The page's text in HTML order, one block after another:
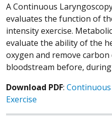
A Continuous
evaluates the function of
intensity exercise.
evaluate the ability of the
oxygen and remove
bloodstream before,
Download PDF:
Exercise